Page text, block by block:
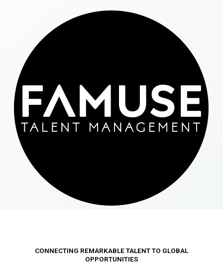
CONNECTING REMARKABLE TALENT TO GLOBAL
OPPORTUNITIES